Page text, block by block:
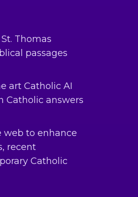
Thomas
passages
art Catholic AI
Catholic answers
web to enhance
recent
Catholic